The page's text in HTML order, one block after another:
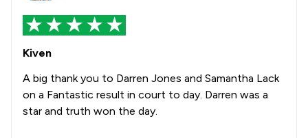
Kiven
A big thank you to Darren Jones and Samantha Lack
on a Fantastic result in court to day. Darren was a
star and truth won the day.